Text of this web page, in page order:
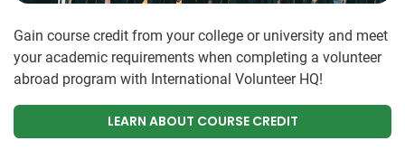
Gain course credit from your college or university and meet
your academic requirements when completing a volunteer
abroad program with International Volunteer HQ!
LEARN ABOUT COURSE CREDIT